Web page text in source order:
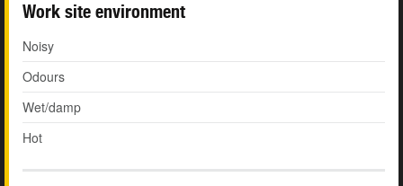
Work site environment
Noisy
Odours
Wet/damp
Hot